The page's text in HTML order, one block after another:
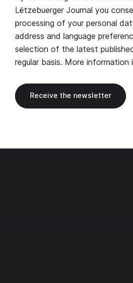
Lëtzebuerger Journal you
processing of your personal
address and language
selection of the latest
regular basis. More information